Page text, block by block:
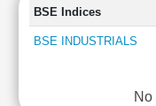
BSE Indices
BSE INDUSTRIALS
No